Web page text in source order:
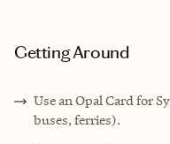
Getting Around
Use an Opal Card for
buses, ferries).